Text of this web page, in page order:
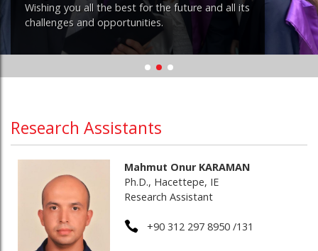
Wishing you all the best for the future and all its
challenges and opportunities.
Research Assistants
Mahmut Onur KARAMAN
Ph.D., Hacettepe, IE
Research Assistant
+90 312 297 8950 /131